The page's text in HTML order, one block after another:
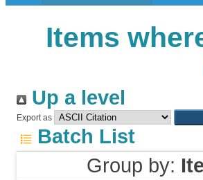
Items
Up a level
Export as
Batch List
Group by: